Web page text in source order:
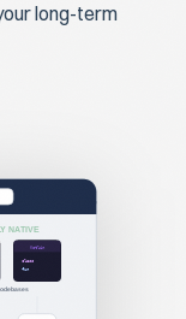
long-term
NATIVE
Kotlin
class
fun